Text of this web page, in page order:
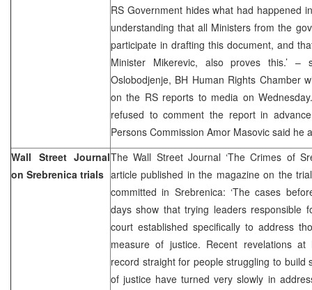
RS Government hides what had happened
understanding that all Ministers from the
participate in drafting this document, and
Minister Mikerevic, also proves this.’ –
Oslobodjenje, BH Human Rights Chamber
on the RS reports to media on
refused to comment the report in
Persons Commission Amor Masovic said he
Wall Street Journal
on Srebrenica trials
The Wall Street Journal ‘The Crimes of
article published in the magazine on the
committed in Srebrenica: ‘The cases
days show that trying leaders responsible
court established specifically to address
measure of justice. Recent revelations
record straight for people struggling to
of justice have turned very slowly in